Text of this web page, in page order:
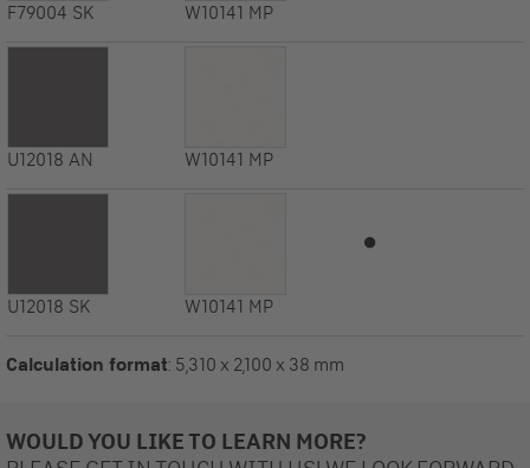
F79004 SK W10141 MP
U12018 AN W10141 MP
U12018 SK W10141 MP
⏺
Calculation format: 5,310 x 2,100 x 38 mm
WOULD YOU LIKE TO LEARN MORE?